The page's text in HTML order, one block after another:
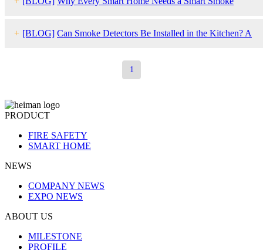
Detector
+ [BLOG] Can Smoke Detectors Be Installed in the Kitchen? A
1
PRODUCT
FIRE SAFETY
SMART HOME
NEWS
COMPANY NEWS
EXPO NEWS
ABOUT US
MILESTONE
PROFILE